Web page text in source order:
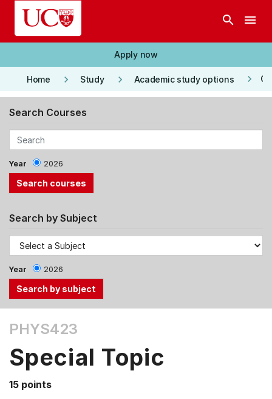
Skip to main content
search menu
Apply now
Home keyboard_arrow_right Study keyboard_arrow_right Academic study options keyboard_arrow_right
Search Courses
Year 2026
Search by Subject
Year 2026
the
Tab
and
Down
PHYS423
Special Topic
15 points